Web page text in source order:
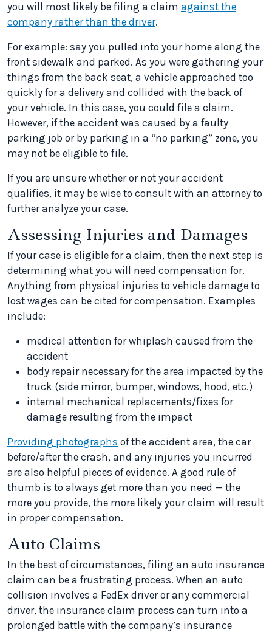
you will most likely be filing a claim against the
company rather than the driver.
For example: say you pulled into your home along the
front sidewalk and parked. As you were gathering your
things from the back seat, a vehicle approached too
quickly for a delivery and collided with the back of
your vehicle. In this case, you could file a claim.
However, if the accident was caused by a faulty
parking job or by parking in a “no parking” zone, you
may not be eligible to file.
If you are unsure whether or not your accident
qualifies, it may be wise to consult with an attorney to
further analyze your case.
Assessing Injuries and Damages
If your case is eligible for a claim, then the next step is
determining what you will need compensation for.
Anything from physical injuries to vehicle damage to
lost wages can be cited for compensation. Examples
include:
medical attention for whiplash caused from the
accident
body repair necessary for the area impacted by the
truck (side mirror, bumper, windows, hood, etc.)
internal mechanical replacements/fixes for
damage resulting from the impact
Providing photographs of the accident area, the car
before/after the crash, and any injuries you incurred
are also helpful pieces of evidence. A good rule of
thumb is to always get more than you need — the
more you provide, the more likely your claim will result
in proper compensation.
Auto Claims
In the best of circumstances, filing an auto insurance
claim can be a frustrating process. When an auto
collision involves a FedEx driver or any commercial
driver, the insurance claim process can turn into a
prolonged battle with the company’s insurance